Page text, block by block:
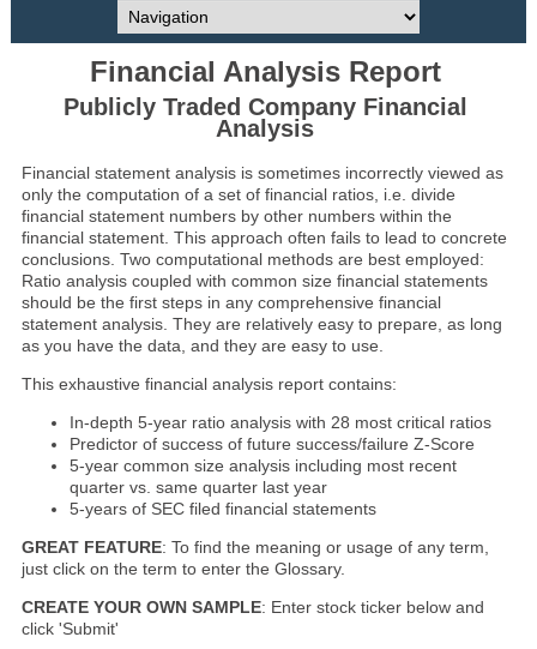
Financial Analysis Report
Publicly Traded Company Financial
Analysis
Financial statement analysis is sometimes incorrectly viewed as
only the computation of a set of financial ratios, i.e. divide
financial statement numbers by other numbers within the
financial statement. This approach often fails to lead to concrete
conclusions. Two computational methods are best employed:
Ratio analysis coupled with common size financial statements
should be the first steps in any comprehensive financial
statement analysis. They are relatively easy to prepare, as long
as you have the data, and they are easy to use.
This exhaustive financial analysis report contains:
In-depth 5-year ratio analysis with 28 most critical ratios
Predictor of success of future success/failure Z-Score
5-year common size analysis including most recent
quarter vs. same quarter last year
5-years of SEC filed financial statements
GREAT FEATURE: To find the meaning or usage of any term,
just click on the term to enter the Glossary.
CREATE YOUR OWN SAMPLE: Enter stock ticker below and
click 'Submit'